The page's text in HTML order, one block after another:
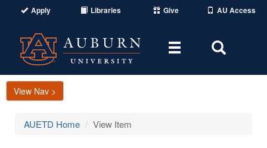
Apply Libraries Give AU Access
Toggle
Area
View Nav >
AUETD Home View Item